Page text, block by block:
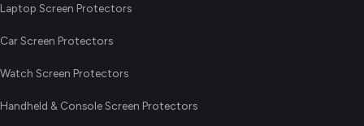
Laptop Screen Protectors
Car Screen Protectors
Watch Screen Protectors
Handheld & Console Screen Protectors